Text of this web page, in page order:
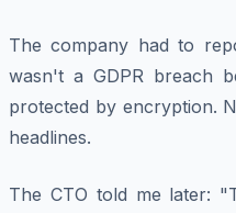
The company had to
wasn't a GDPR breach
protected by encryption.
headlines.
The CTO told me later: